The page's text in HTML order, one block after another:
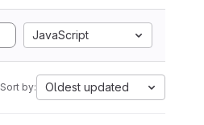
JavaScript
Sort by: Oldest updated